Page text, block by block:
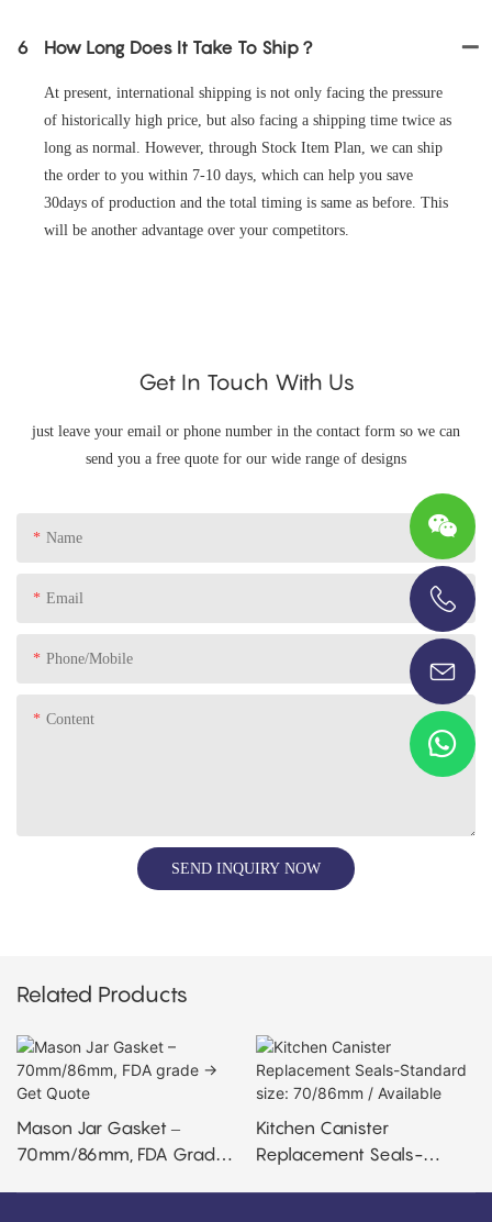
6 How Long Does It Take To Ship？
At present, international shipping is not only facing the pressure
of historically high price, but also facing a shipping time twice as
long as normal. However, through Stock Item Plan, we can ship
the order to you within 7-10 days, which can help you save
30days of production and the total timing is same as before. This
will be another advantage over your competitors.
Get In Touch With Us
just leave your email or phone number in the contact form so we can
send you a free quote for our wide range of designs
Name
Email
Phone/Mobile
Content
SEND INQUIRY NOW
Related Products
Mason Jar Gasket –
70mm/86mm, FDA Grade
Kitchen Canister
Replacement Seals-